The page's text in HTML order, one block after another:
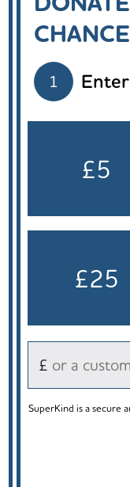
1
£5
£25
£
SuperKind is a secure